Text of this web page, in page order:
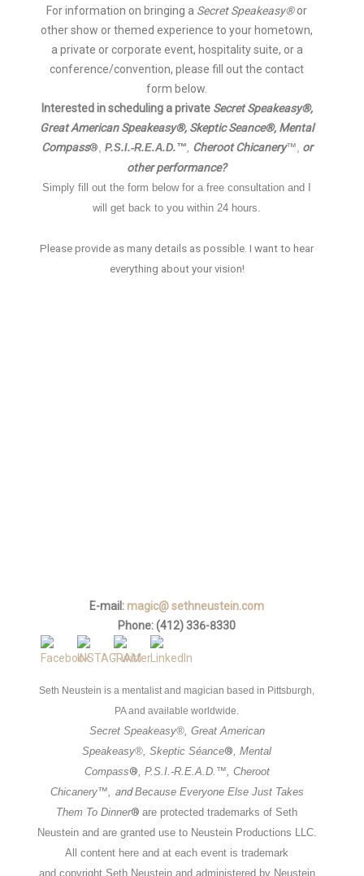
For information on bringing a Secret Speakeasy®or
other show or themed experience to your hometown,
a private or corporate event, hospitality suite, or a
conference/convention, please fill out the contact
form below.
Interested in scheduling a private Secret Speakeasy®,
Great American Speakeasy®, Skeptic Seance®, Mental
Compass®, P.S.I.-R.E.A.D.™, Cheroot Chicanery™, or
other performance?
Simply fill out the form below for a free consultation and I
will get back to you within 24 hours.
Please provide as many details as possible. I want to hear
everything about your vision!
E-mail: magic@ sethneustein.com
Phone: (412) 336-8330
Seth Neustein is a mentalist and magician based in Pittsburgh,
PA and available worldwide.
Secret Speakeasy®, Great American
Speakeasy®, Skeptic Séance® Mental
Compass® , P.S.I.-R.E.A.D.™, Cheroot
Chicanery™,
and Because Everyone Else Just Takes
Them To Dinner® are protected trademarks of Seth
Neustein and are granted use to Neustein Productions LLC.
All content here and at each event is trademark
and copyright Seth Neustein and administered by Neustein